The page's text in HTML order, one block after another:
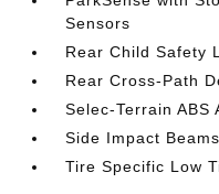
Sensors
Rear Child Safety
Rear Cross-Path
Selec-Terrain
Side Impact Beams
Tire Specific Low